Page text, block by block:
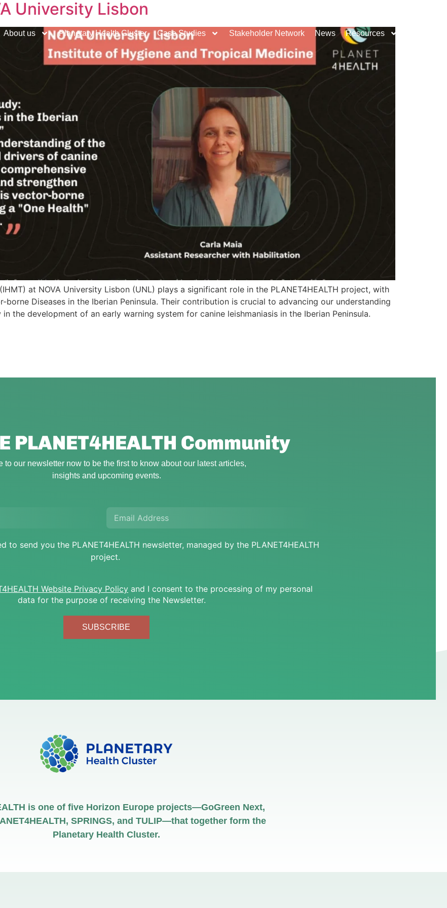
About us Planetary Health Cluster Case Studies Stakeholder Network News Resources
University Lisbon
at NOVA University Lisbon (UNL) plays a significant role in the PLANET4HEALTH project, with
Diseases in the Iberian Peninsula. Their contribution is crucial to advancing our understanding
the development of an early warning system for canine leishmaniasis in the Iberian Peninsula.
PLANET4HEALTH Community
to our newsletter now to be the first to know about our latest articles,
insights and upcoming events.
to send you the PLANET4HEALTH newsletter, managed by the PLANET4HEALTH
project.
Website Privacy Policy and I consent to the processing of my personal
data for the purpose of receiving the Newsletter.
SUBSCRIBE
is one of five Horizon Europe projects—GoGreen Next,
SPRINGS, and TULIP—that together form the
Planetary Health Cluster.